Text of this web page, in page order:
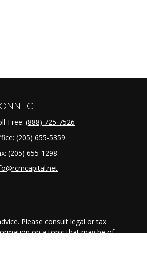
Free:(888) 725-7526
(205) 655-5359
(205) 655-1298
Please consult legal or tax
on a topic that may be of